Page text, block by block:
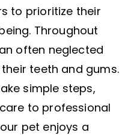
to prioritize their
Throughout
often neglected
teeth and gums.
simple steps,
to professional
pet enjoys a